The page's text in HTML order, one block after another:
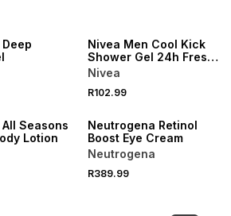
Nivea Men Cool Kick
Shower Gel 24h Fresh
Effect for Body, Face &
500ml
Nivea
R102.99
Seasons
Lotion
Neutrogena Retinol
Boost Eye Cream
Neutrogena
R389.99